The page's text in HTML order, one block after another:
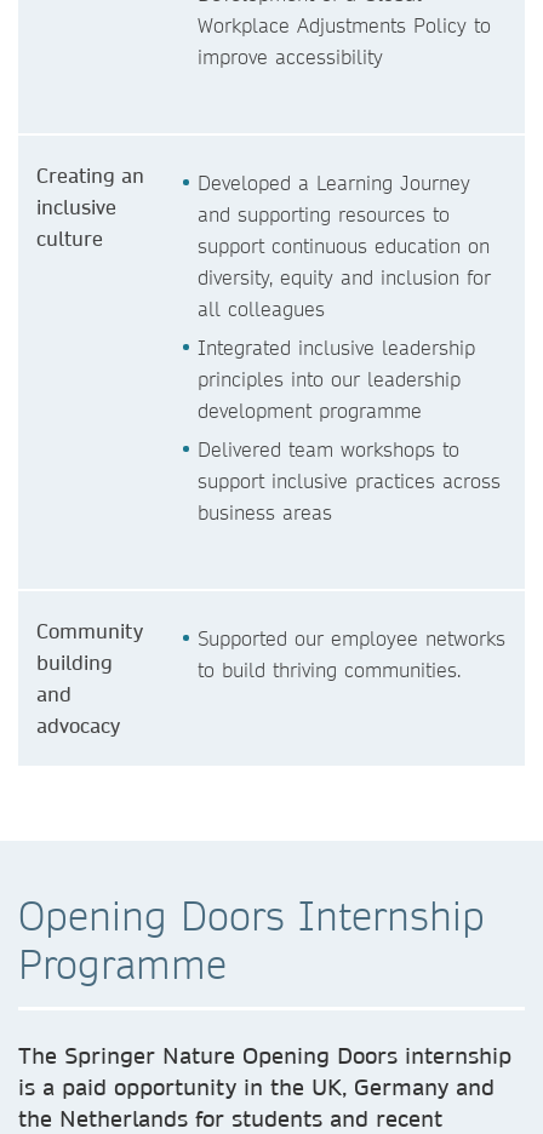
Workplace Adjustments Policy to
improve accessibility
Creating an
inclusive
culture
Developed a Learning Journey
and supporting resources to
support continuous education on
diversity, equity and inclusion for
all colleagues
Integrated inclusive leadership
principles into our leadership
development programme
Delivered team workshops to
support inclusive practices across
business areas
Community
building
and
advocacy
Supported our employee networks
to build thriving communities.
Opening Doors Internship
Programme
The Springer Nature Opening Doors internship
is a paid opportunity in the UK, Germany and
the Netherlands for students and recent